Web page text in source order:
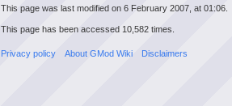
This page was last modified on 6 February 2007, at 01:06.
This page has been accessed 10,582 times.
Privacy policy About GMod Wiki Disclaimers